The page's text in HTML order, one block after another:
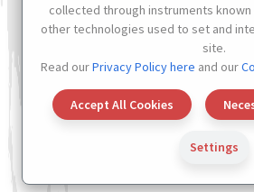
collected through instruments known
other technologies used to set and
site.
Read ourPrivacy Policy here and our
Accept All Cookies
Settings